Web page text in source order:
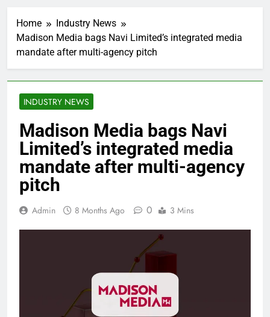
Home
Industry News
Madison Media bags Navi Limited’s integrated media
mandate after multi-agency pitch
INDUSTRY NEWS
Madison Media bags Navi
Limited’s integrated media
mandate after multi-agency
pitch
Admin 8 Months Ago 0 3 Mins